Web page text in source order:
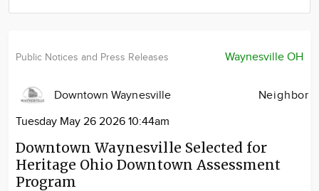
About
Waynesville OH
Public Notices and Press Releases
Downtown Waynesville
Neighbor
Tuesday May 26 2026 10:44am
Downtown Waynesville Selected for
Heritage Ohio Downtown Assessment
Program